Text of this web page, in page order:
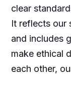
clear
It reflects our
and includes
make ethical
each other,